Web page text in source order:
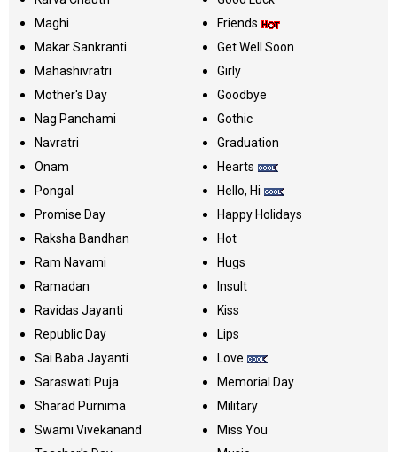
Maghi
Makar Sankranti
Mahashivratri
Mother's Day
Nag Panchami
Navratri
Onam
Pongal
Promise Day
Raksha Bandhan
Ram Navami
Ramadan
Ravidas Jayanti
Republic Day
Sai Baba Jayanti
Saraswati Puja
Sharad Purnima
Swami Vivekanand
Friends
Get Well Soon
Girly
Goodbye
Gothic
Graduation
Hearts
Hello, Hi
Happy Holidays
Hot
Hugs
Insult
Kiss
Lips
Love
Memorial Day
Military
Miss You